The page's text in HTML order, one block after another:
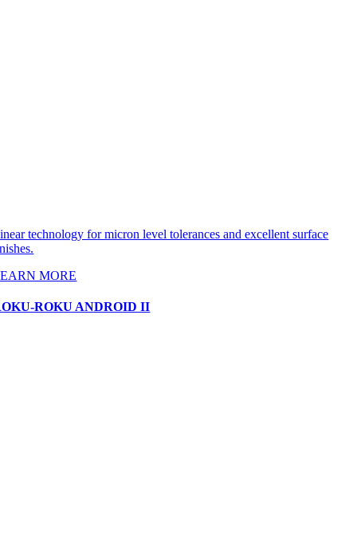
technology for micron level tolerances and excellent surface
MORE
ROKU ANDROID II